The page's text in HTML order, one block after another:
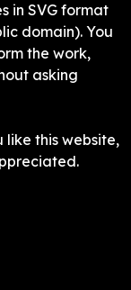
in SVG format
domain). You
the work,
asking
this website,